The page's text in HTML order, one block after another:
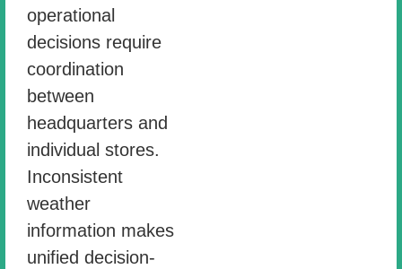
operational
decisions require
coordination
between
headquarters and
individual stores.
Inconsistent
weather
information makes
unified decision-